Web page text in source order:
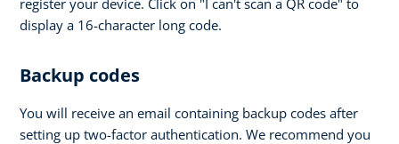
display a 16-character long code.
Backup codes
You will receive an email containing backup codes after
setting up two-factor authentication. We recommend you